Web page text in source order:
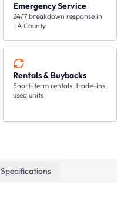
Emergency Service
24/7 breakdown response in
LA County
Rentals & Buybacks
Short-term rentals, trade-ins,
used units
Specifications